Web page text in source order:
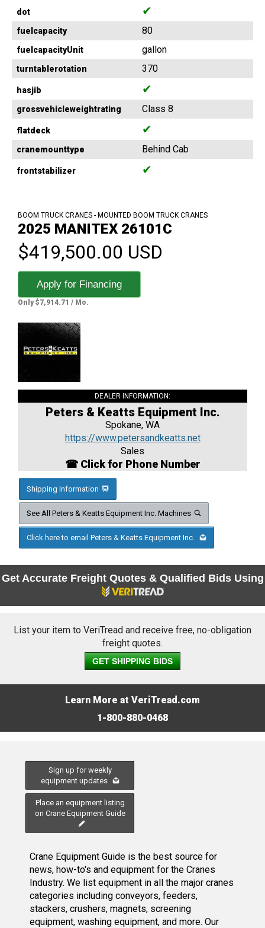
dot ✔
fuelcapacity 80
fuelcapacityUnit gallon
turntablerotation 370
hasjib ✔
grossvehicleweightrating Class 8
flatdeck ✔
cranemounttype Behind Cab
frontstabilizer ✔
BOOM TRUCK CRANES - MOUNTED BOOM TRUCK CRANES
2025 MANITEX 26101C
$419,500.00 USD
Apply for Financing
Only $7,914.71 / Mo.
DEALER INFORMATION:
Peters & Keatts Equipment Inc.
Spokane, WA
https://www.petersandkeatts.net
Sales
☎ Click for Phone Number
Shipping Information
See All Peters & Keatts Equipment Inc. Machines
Click here to email Peters & Keatts Equipment Inc.
Get Accurate Freight Quotes & Qualified Bids Using
List your item to VeriTread and receive free, no-obligation
freight quotes.
GET SHIPPING BIDS
Learn More at VeriTread.com
1-800-880-0468
Sign up for weekly
equipment updates
Place an equipment listing
on Crane Equipment Guide
Crane Equipment Guide is the best source for
news, how-to's and equipment for the Cranes
Industry. We list equipment in all the major cranes
categories including conveyors, feeders,
stackers, crushers, magnets, screening
equipment, washing equipment, and more. Our